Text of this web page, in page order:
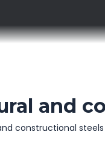
and
constructional steels